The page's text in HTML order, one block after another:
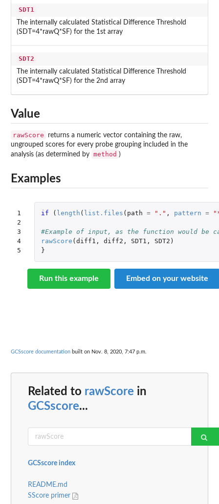
SDT1
The internally calculated Statistical Difference Threshold
(SDT=4*rawQ*SF) for the 1st array
SDT2
The internally calculated Statistical Difference Threshold
(SDT=4*rawQ*SF) for the 2nd array
Value
rawScore
returns a numeric vector containing the raw,
ungrouped scores for every probe grouping included in the
analysis (as determined by method )
Examples
1
2
3
4
5
if ( length ( list.files ( path = "." , pattern =
#Example of input, as the function would be
rawScore ( diff1 , diff2 , SDT1 , SDT2 )
}
Run this example Embed on your website
GCSscore documentation built on Nov. 8, 2020, 7:47 p.m.
Related to rawScore in
GCSscore...
GCSscore index
README.md
SScore primer